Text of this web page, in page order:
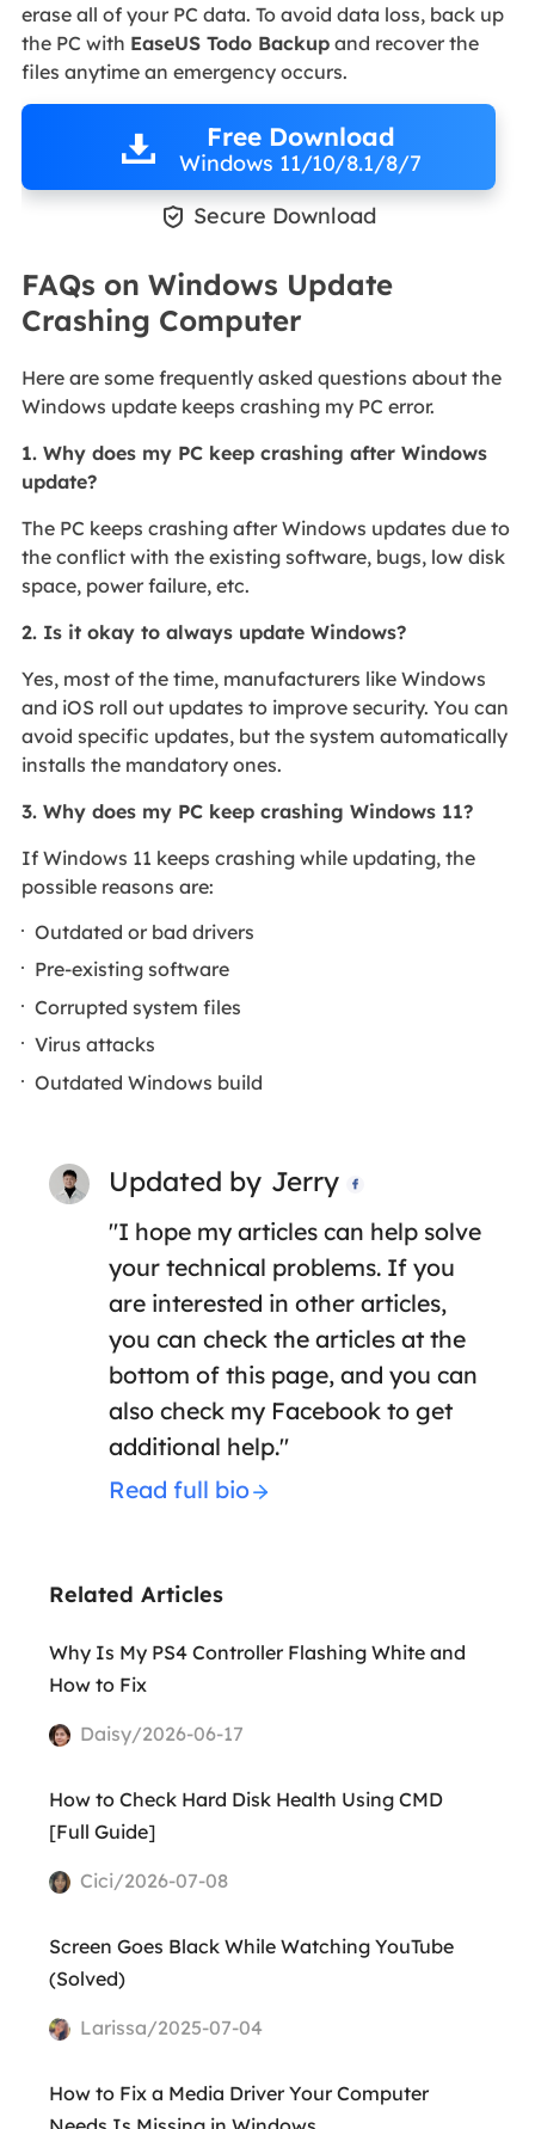
erase all of your PC data. To avoid data loss, back up
the PC with EaseUS Todo Backupand recover the
files anytime an emergency occurs.
Free Download
Windows 11/10/8.1/8/7
 Secure Download
FAQs on Windows Update
Crashing Computer
Here are some frequently asked questions about the
Windows update keeps crashing my PC error.
1. Why does my PC keep crashing after Windows
update?
The PC keeps crashing after Windows updates due to
the conflict with the existing software, bugs, low disk
space, power failure, etc.
2. Is it okay to always update Windows?
Yes, most of the time, manufacturers like Windows
and iOS roll out updates to improve security. You can
avoid specific updates, but the system automatically
installs the mandatory ones.
3. Why does my PC keep crashing Windows 11?
If Windows 11 keeps crashing while updating, the
possible reasons are:
Outdated or bad drivers
Pre-existing software
Corrupted system files
Virus attacks
Outdated Windows build
Updated by Jerry 
"I hope my articles can help solve
your technical problems. If you
are interested in other articles,
you can check the articles at the
bottom of this page, and you can
also check my Facebook to get
additional help."
Read full bio
Related Articles
Why Is My PS4 Controller Flashing White and
How to Fix
Daisy/2026-06-17
How to Check Hard Disk Health Using CMD
[Full Guide]
Cici/2026-07-08
Screen Goes Black While Watching YouTube
(Solved)
Larissa/2025-07-04
How to Fix a Media Driver Your Computer